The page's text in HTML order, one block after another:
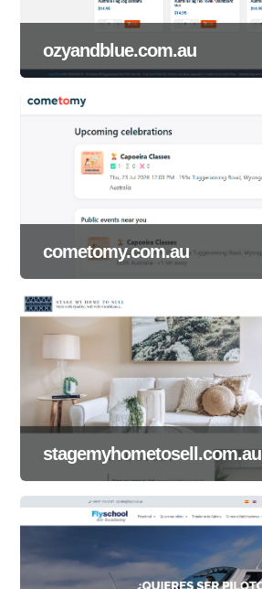
ozyandblue.com.au
cometomy.com.au
stagemyhometosell.com.au